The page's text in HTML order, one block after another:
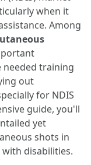
when it
Among
needed training
out
for NDIS
guide, you'll
yet
shots in
disabilities.